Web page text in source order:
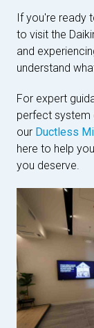
If you're ready
to visit the
and
understand
For expert
perfect system
our Ductless
here to help
you deserve.